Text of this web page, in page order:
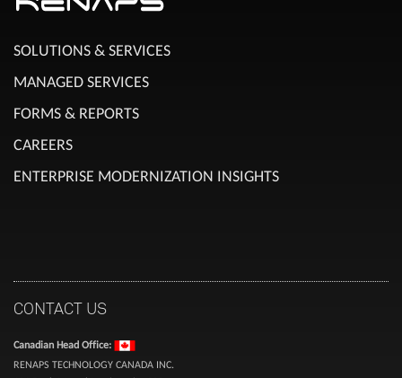
SOLUTIONS & SERVICES
MANAGED SERVICES
FORMS & REPORTS
CAREERS
ENTERPRISE MODERNIZATION INSIGHTS
CONTACT US
Canadian Head Office:
RENAPS TECHNOLOGY CANADA INC.